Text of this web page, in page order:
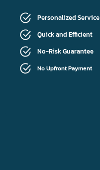
Personalized Service
Quick and Efficient
No-Risk Guarantee
No Upfront Payment